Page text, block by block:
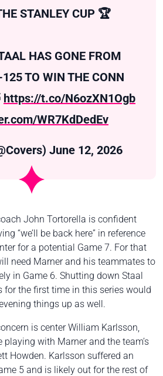
STANLEY CUP 🏆
HAS GONE FROM
TO WIN THE CONN
https://t.co/N6ozXN1Ogb
WR7KdDedEv
June 12, 2026
John Tortorella is confident
“we’ll be back here” in reference
for a potential Game 7. For that
need Marner and his teammates to
in Game 6. Shutting down Staal
for the first time in this series would
things up as well.
is center William Karlsson,
with Marner and the team’s
Howden. Karlsson suffered an
5 and is likely out for the rest of